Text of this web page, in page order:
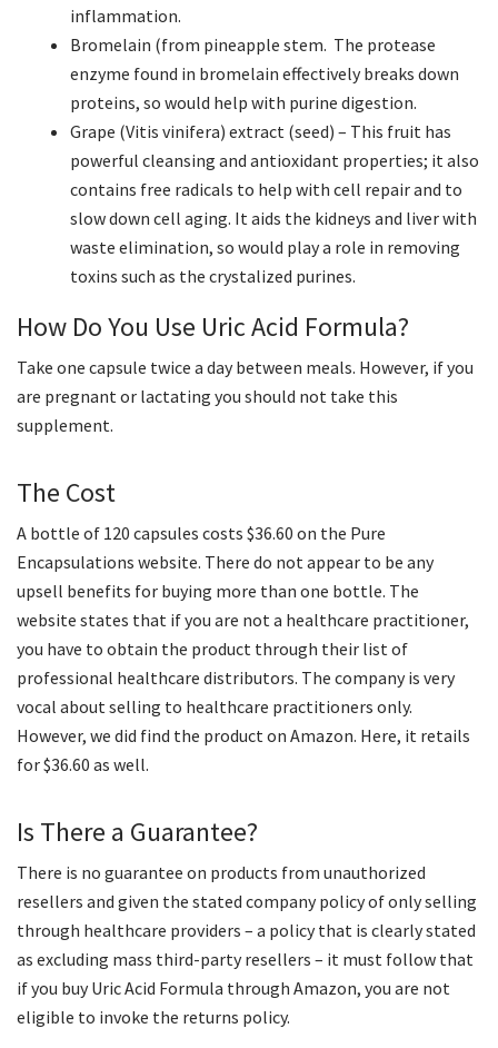
inflammation.
Bromelain (from pineapple stem. The protease
enzyme found in bromelain effectively breaks down
proteins, so would help with purine digestion.
Grape (Vitis vinifera) extract (seed) – This fruit has
powerful cleansing and antioxidant properties; it also
contains free radicals to help with cell repair and to
slow down cell aging. It aids the kidneys and liver with
waste elimination, so would play a role in removing
toxins such as the crystalized purines.
How Do You Use Uric Acid Formula?
Take one capsule twice a day between meals. However, if you
are pregnant or lactating you should not take this
supplement.
The Cost
A bottle of 120 capsules costs $36.60 on the Pure
Encapsulations website. There do not appear to be any
upsell benefits for buying more than one bottle. The
website states that if you are not a healthcare practitioner,
you have to obtain the product through their list of
professional healthcare distributors. The company is very
vocal about selling to healthcare practitioners only.
However, we did find the product on Amazon. Here, it retails
for $36.60 as well.
Is There a Guarantee?
There is no guarantee on products from unauthorized
resellers and given the stated company policy of only selling
through healthcare providers – a policy that is clearly stated
as excluding mass third-party resellers – it must follow that
if you buy Uric Acid Formula through Amazon, you are not
eligible to invoke the returns policy.